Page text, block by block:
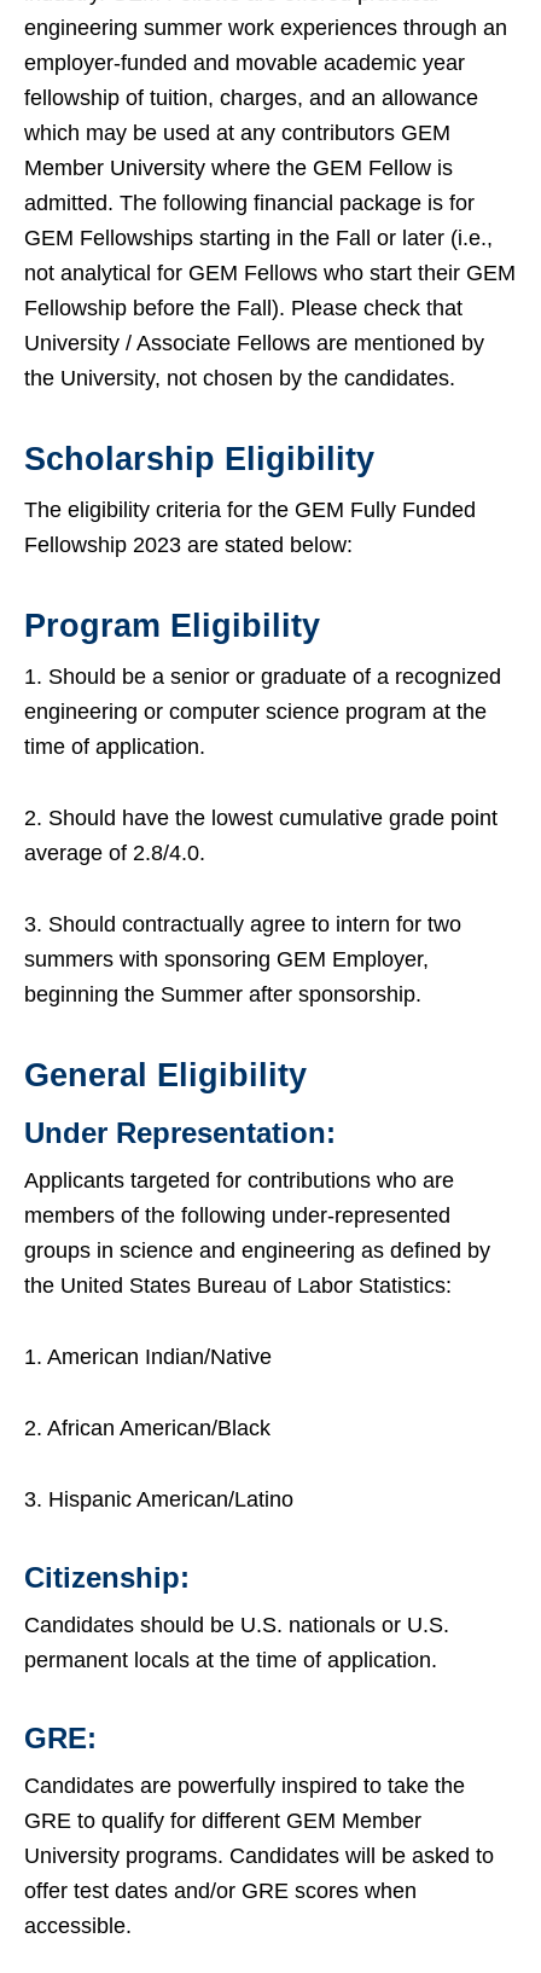
engineering summer work experiences through an
employer-funded and movable academic year
fellowship of tuition, charges, and an allowance
which may be used at any contributors GEM
Member University where the GEM Fellow is
admitted. The following financial package is for
GEM Fellowships starting in the Fall or later (i.e.,
not analytical for GEM Fellows who start their GEM
Fellowship before the Fall). Please check that
University / Associate Fellows are mentioned by
the University, not chosen by the candidates.
Scholarship Eligibility
The eligibility criteria for the GEM Fully Funded
Fellowship 2023 are stated below:
Program Eligibility
1. Should be a senior or graduate of a recognized
engineering or computer science program at the
time of application.
2. Should have the lowest cumulative grade point
average of 2.8/4.0.
3. Should contractually agree to intern for two
summers with sponsoring GEM Employer,
beginning the Summer after sponsorship.
General Eligibility
Under Representation:
Applicants targeted for contributions who are
members of the following under-represented
groups in science and engineering as defined by
the United States Bureau of Labor Statistics:
1. American Indian/Native
2. African American/Black
3. Hispanic American/Latino
Citizenship:
Candidates should be U.S. nationals or U.S.
permanent locals at the time of application.
GRE:
Candidates are powerfully inspired to take the
GRE to qualify for different GEM Member
University programs. Candidates will be asked to
offer test dates and/or GRE scores when
accessible.